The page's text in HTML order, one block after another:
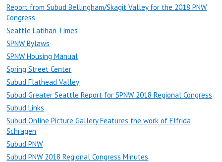
Report from Subud Bellingham/Skagit Valley for the 2018 PNW
Congress
Seattle Latihan Times
SPNW Bylaws
SPNW Housing Manual
Spring Street Center
Subud Flathead Valley
Subud Greater Seattle Report for SPNW 2018 Regional Congress
Subud Links
Subud Online Picture Gallery Features the work of Elfrida
Schragen
Subud PNW
Subud PNW 2018 Regional Congress Minutes